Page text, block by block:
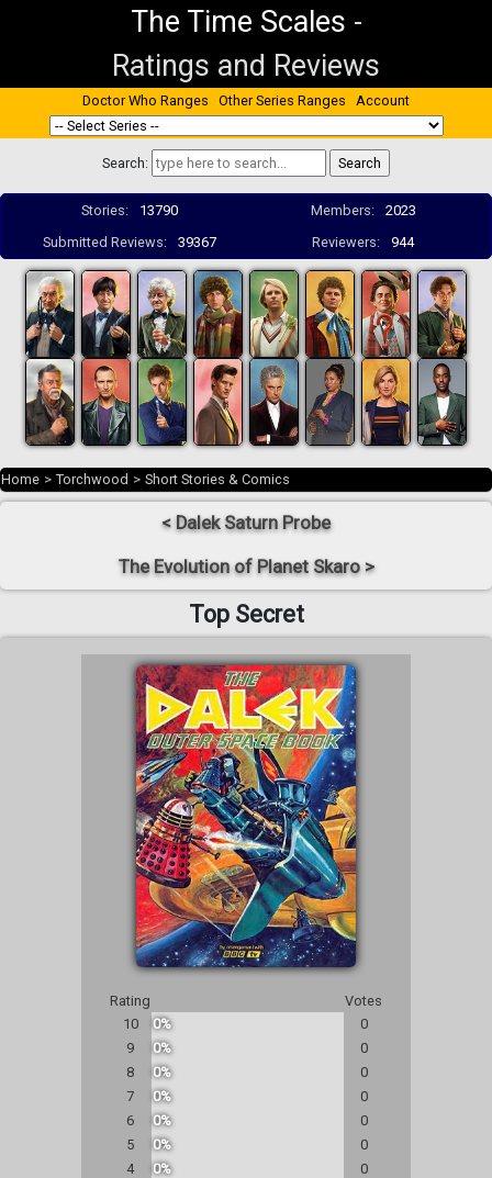
The Time Scales -
Ratings and Reviews
Doctor Who Ranges Other Series Ranges Account
Search:
Stories: 13790 Members:
2023
Submitted Reviews:
39367 Reviewers: 944
Home > Torchwood > Short Stories & Comics
< Dalek Saturn Probe
The Evolution of Planet Skaro >
Top Secret
Rating
Votes
10
0%
0
9
0%
0
8
0%
0
7
0%
0
6
0%
0
5
0%
0
4
0%
0